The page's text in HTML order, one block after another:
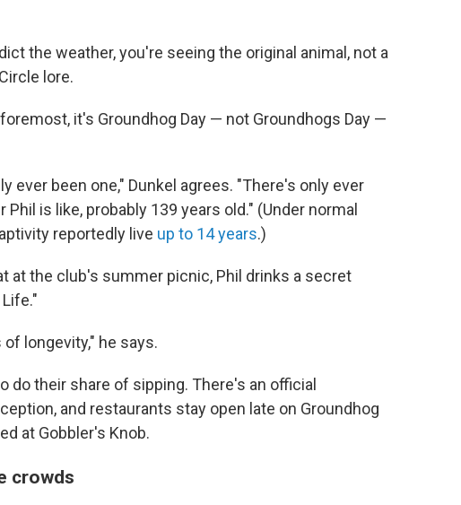
the weather, you're seeing the original animal, not a
lore.
it's Groundhog Day — not Groundhogs Day —
ever been one," Dunkel agrees. "There's only ever
is like, probably 139 years old." (Under normal
reportedly live up to 14 years.)
at the club's summer picnic, Phil drinks a secret
longevity," he says.
do their share of sipping. There's an official
and restaurants stay open late on Groundhog
at Gobbler's Knob.
crowds